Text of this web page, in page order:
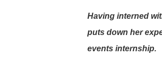
Having interned
puts down her
events internship.